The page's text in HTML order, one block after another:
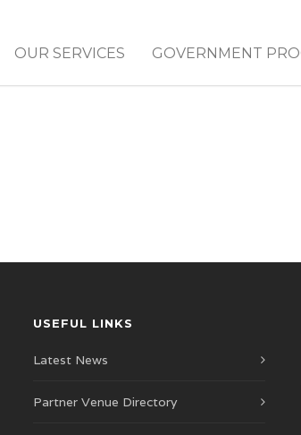
OUR SERVICES GOVERNMENT
USEFUL LINKS
Latest News
Partner Venue Directory